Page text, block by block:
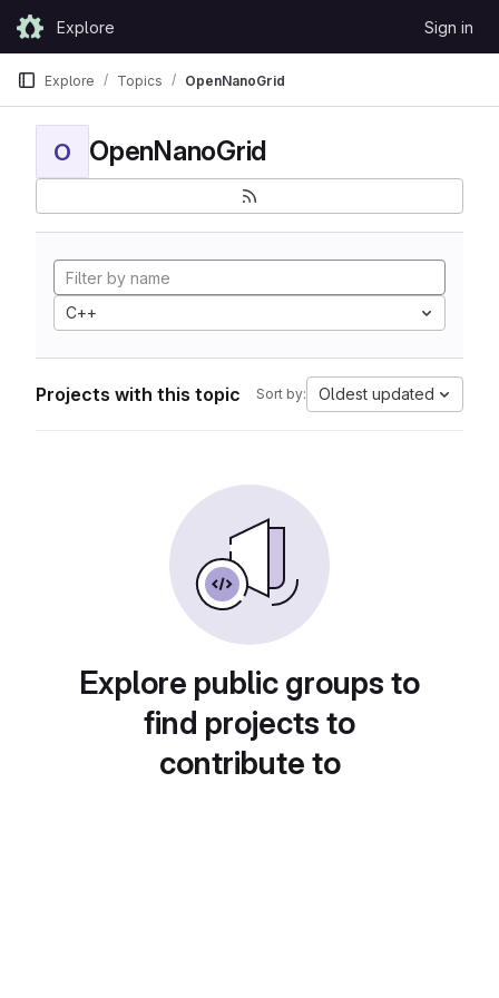
Skip to content
GitLabExplore Sign in
Explore Topics OpenNanoGrid
O OpenNanoGrid
C++
Projects with this topic Sort by: Oldest updated
Explore public groups to
find projects to
contribute to